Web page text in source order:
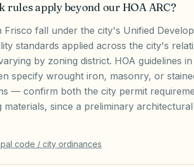
rules apply beyond our HOA ARC?
Frisco fall under the city's Unified
standards applied across the city's
by zoning district. HOA guidelines
specify wrought iron, masonry, or
— confirm both the city permit
since a preliminary
code / city ordinances